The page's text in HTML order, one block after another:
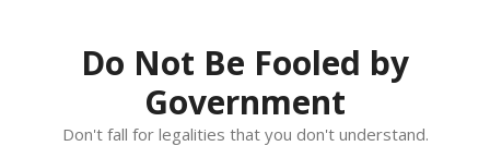
Do Not Be Fooled by
Government
Don't fall for legalities that you don't understand.